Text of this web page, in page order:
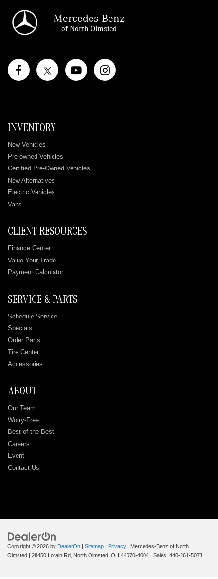
Mercedes-Benz
of North Olmsted
INVENTORY
New Vehicles
Pre-owned Vehicles
Certified Pre-Owned Vehicles
New Alternatives
Electric Vehicles
Vans
CLIENT RESOURCES
Finance Center
Value Your Trade
Payment Calculator
SERVICE & PARTS
Schedule Service
Specials
Order Parts
Tire Center
Accessories
ABOUT
Our Team
Worry-Free
Best-of-the-Best
Careers
Event
Contact Us
Copyright © 2026 by DealerOn Sitemap Privacy | Mercedes-Benz of North
Olmsted
28450 Lorain Rd, North Olmsted, OH 44070-4004 | Sales: 440-261-5073